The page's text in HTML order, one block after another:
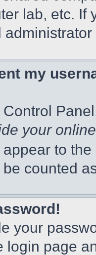
lab, etc. If
my
your
to
counted
your
login page